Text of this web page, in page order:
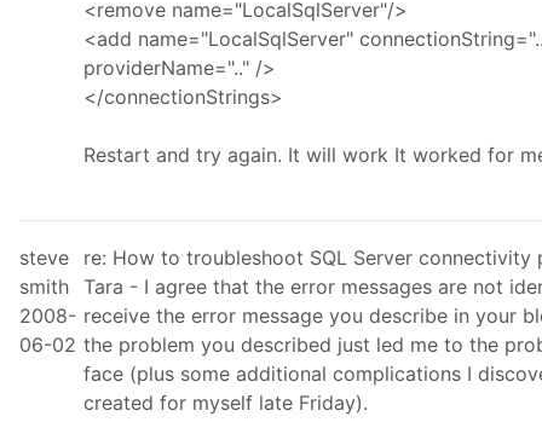
<remove name="LocalSqlServer"/>
<add name="LocalSqlServer"
providerName=".." />
</connectionStrings>
Restart and try again. It will work It worked for
steve
smith
2008-
06-02
re: How to troubleshoot SQL Server connectivity
Tara - I agree that the error messages are not
receive the error message you describe in your
the problem you described just led me to the
face (plus some additional complications I
created for myself late Friday).